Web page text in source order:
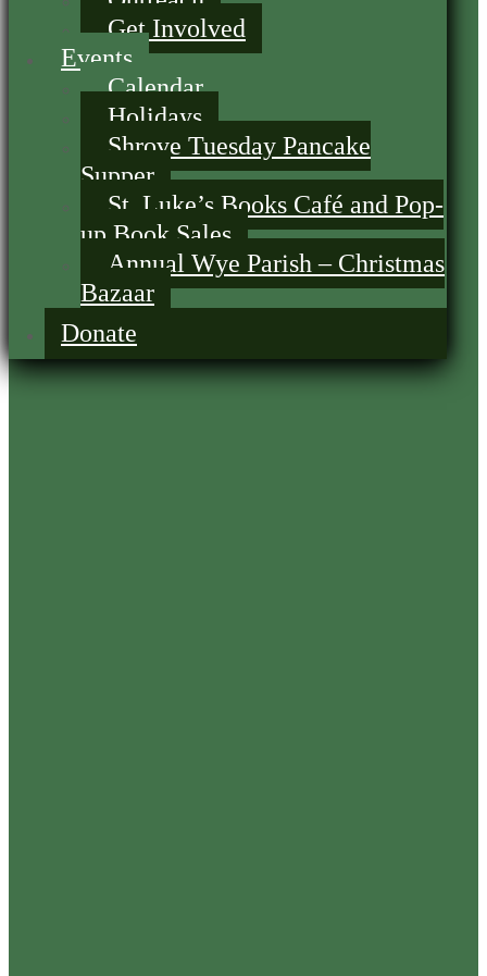
Get Involved
Events
Calendar
Holidays
Shrove Tuesday Pancake
Supper
St. Luke’s Books Café and Pop-
up Book Sales
Annual Wye Parish – Christmas
Bazaar
Donate